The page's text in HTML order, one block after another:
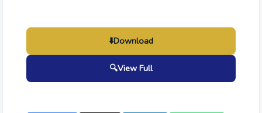
⬇️Download
🔍View Full